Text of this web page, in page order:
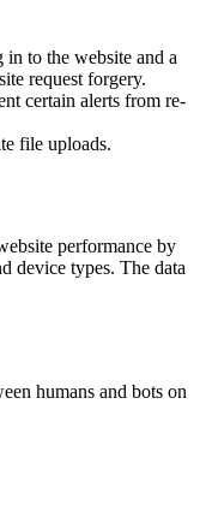
to the website and a
request forgery.
certain alerts from re-
file uploads.
performance by
device types. The data
humans and bots on